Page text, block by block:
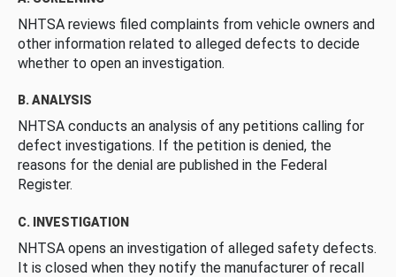
NHTSA reviews filed complaints from vehicle owners and
other information related to alleged defects to decide
whether to open an investigation.
B. ANALYSIS
NHTSA conducts an analysis of any petitions calling for
defect investigations. If the petition is denied, the
reasons for the denial are published in the Federal
Register.
C. INVESTIGATION
NHTSA opens an investigation of alleged safety defects.
It is closed when they notify the manufacturer of recall